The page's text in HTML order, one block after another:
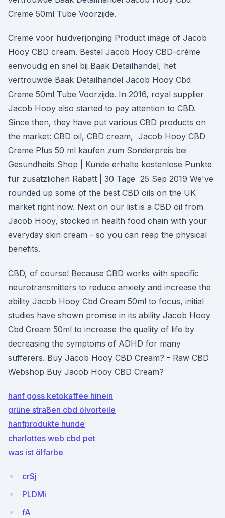
Creme 50ml Tube Voorzijde.
Creme voor huidverjonging Product image of Jacob
Hooy CBD cream. Bestel Jacob Hooy CBD-crème
eenvoudig en snel bij Baak Detailhandel, het
vertrouwde Baak Detailhandel Jacob Hooy Cbd
Creme 50ml Tube Voorzijde. In 2016, royal supplier
Jacob Hooy also started to pay attention to CBD.
Since then, they have put various CBD products on
the market: CBD oil, CBD cream, Jacob Hooy CBD
Creme Plus 50 ml kaufen zum Sonderpreis bei
Gesundheits Shop | Kunde erhalte kostenlose Punkte
für zusätzlichen Rabatt | 30 Tage 25 Sep 2019 We've
rounded up some of the best CBD oils on the UK
market right now. Next on our list is a CBD oil from
Jacob Hooy, stocked in health food chain with your
everyday skin cream - so you can reap the physical
benefits.
CBD, of course! Because CBD works with specific
neurotransmitters to reduce anxiety and increase the
ability Jacob Hooy Cbd Cream 50ml to focus, initial
studies have shown promise in its ability Jacob Hooy
Cbd Cream 50ml to increase the quality of life by
decreasing the symptoms of ADHD for many
sufferers. Buy Jacob Hooy CBD Cream? - Raw CBD
Webshop Buy Jacob Hooy CBD Cream?
hanf goss ketokaffee hinein
grüne straßen cbd ölvorteile
hanfprodukte hunde
charlottes web cbd pet
was ist ölfarbe
crSj
PLDMi
fA